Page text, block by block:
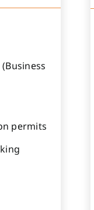
permits